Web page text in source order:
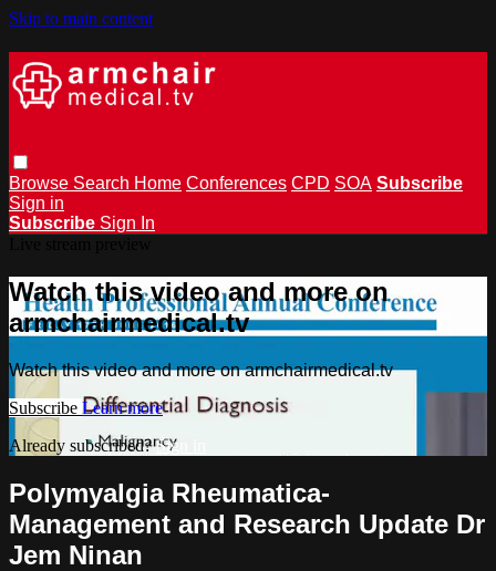
Skip to main content
Browse Search Home Conferences CPD SOA Subscribe
Sign in
Subscribe Sign In
Watch this video and more on
armchairmedical.tv
Watch this video and more on armchairmedical.tv
Subscribe Learn more
Already subscribed?Sign in
Polymyalgia Rheumatica-
Management and Research Update Dr
Jem Ninan